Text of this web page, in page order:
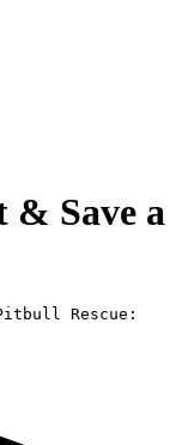
& Save a
Rescue: